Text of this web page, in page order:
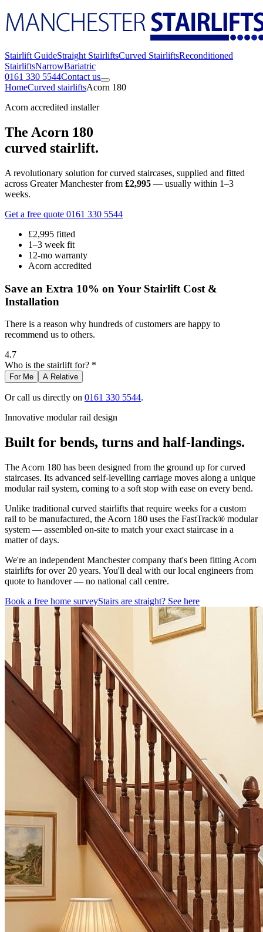
Stairlift GuideStraight StairliftsCurved StairliftsReconditioned
StairliftsNarrowBariatric
0161 330 5544Contact us
HomeCurved stairliftsAcorn 180
Acorn accredited installer
The Acorn 180
curved stairlift.
A revolutionary solution for curved staircases, supplied and fitted
across Greater Manchester from £2,995 — usually within 1–3
weeks.
Get a free quote 0161 330 5544
£2,995 fitted
1–3 week fit
12-mo warranty
Acorn accredited
Save an Extra 10% on Your Stairlift Cost &
Installation
There is a reason why hundreds of customers are happy to
recommend us to others.
4.7
Who is the stairlift for? *
For Me A Relative
Or call us directly on 0161 330 5544.
Innovative modular rail design
Built for bends, turns and half-landings.
The Acorn 180 has been designed from the ground up for curved
staircases. Its advanced self-levelling carriage moves along a unique
modular rail system, coming to a soft stop with ease on every bend.
Unlike traditional curved stairlifts that require weeks for a custom
rail to be manufactured, the Acorn 180 uses the FastTrack® modular
system — assembled on-site to match your exact staircase in a
matter of days.
We're an independent Manchester company that's been fitting Acorn
stairlifts for over 20 years. You'll deal with our local engineers from
quote to handover — no national call centre.
Book a free home surveyStairs are straight? See here